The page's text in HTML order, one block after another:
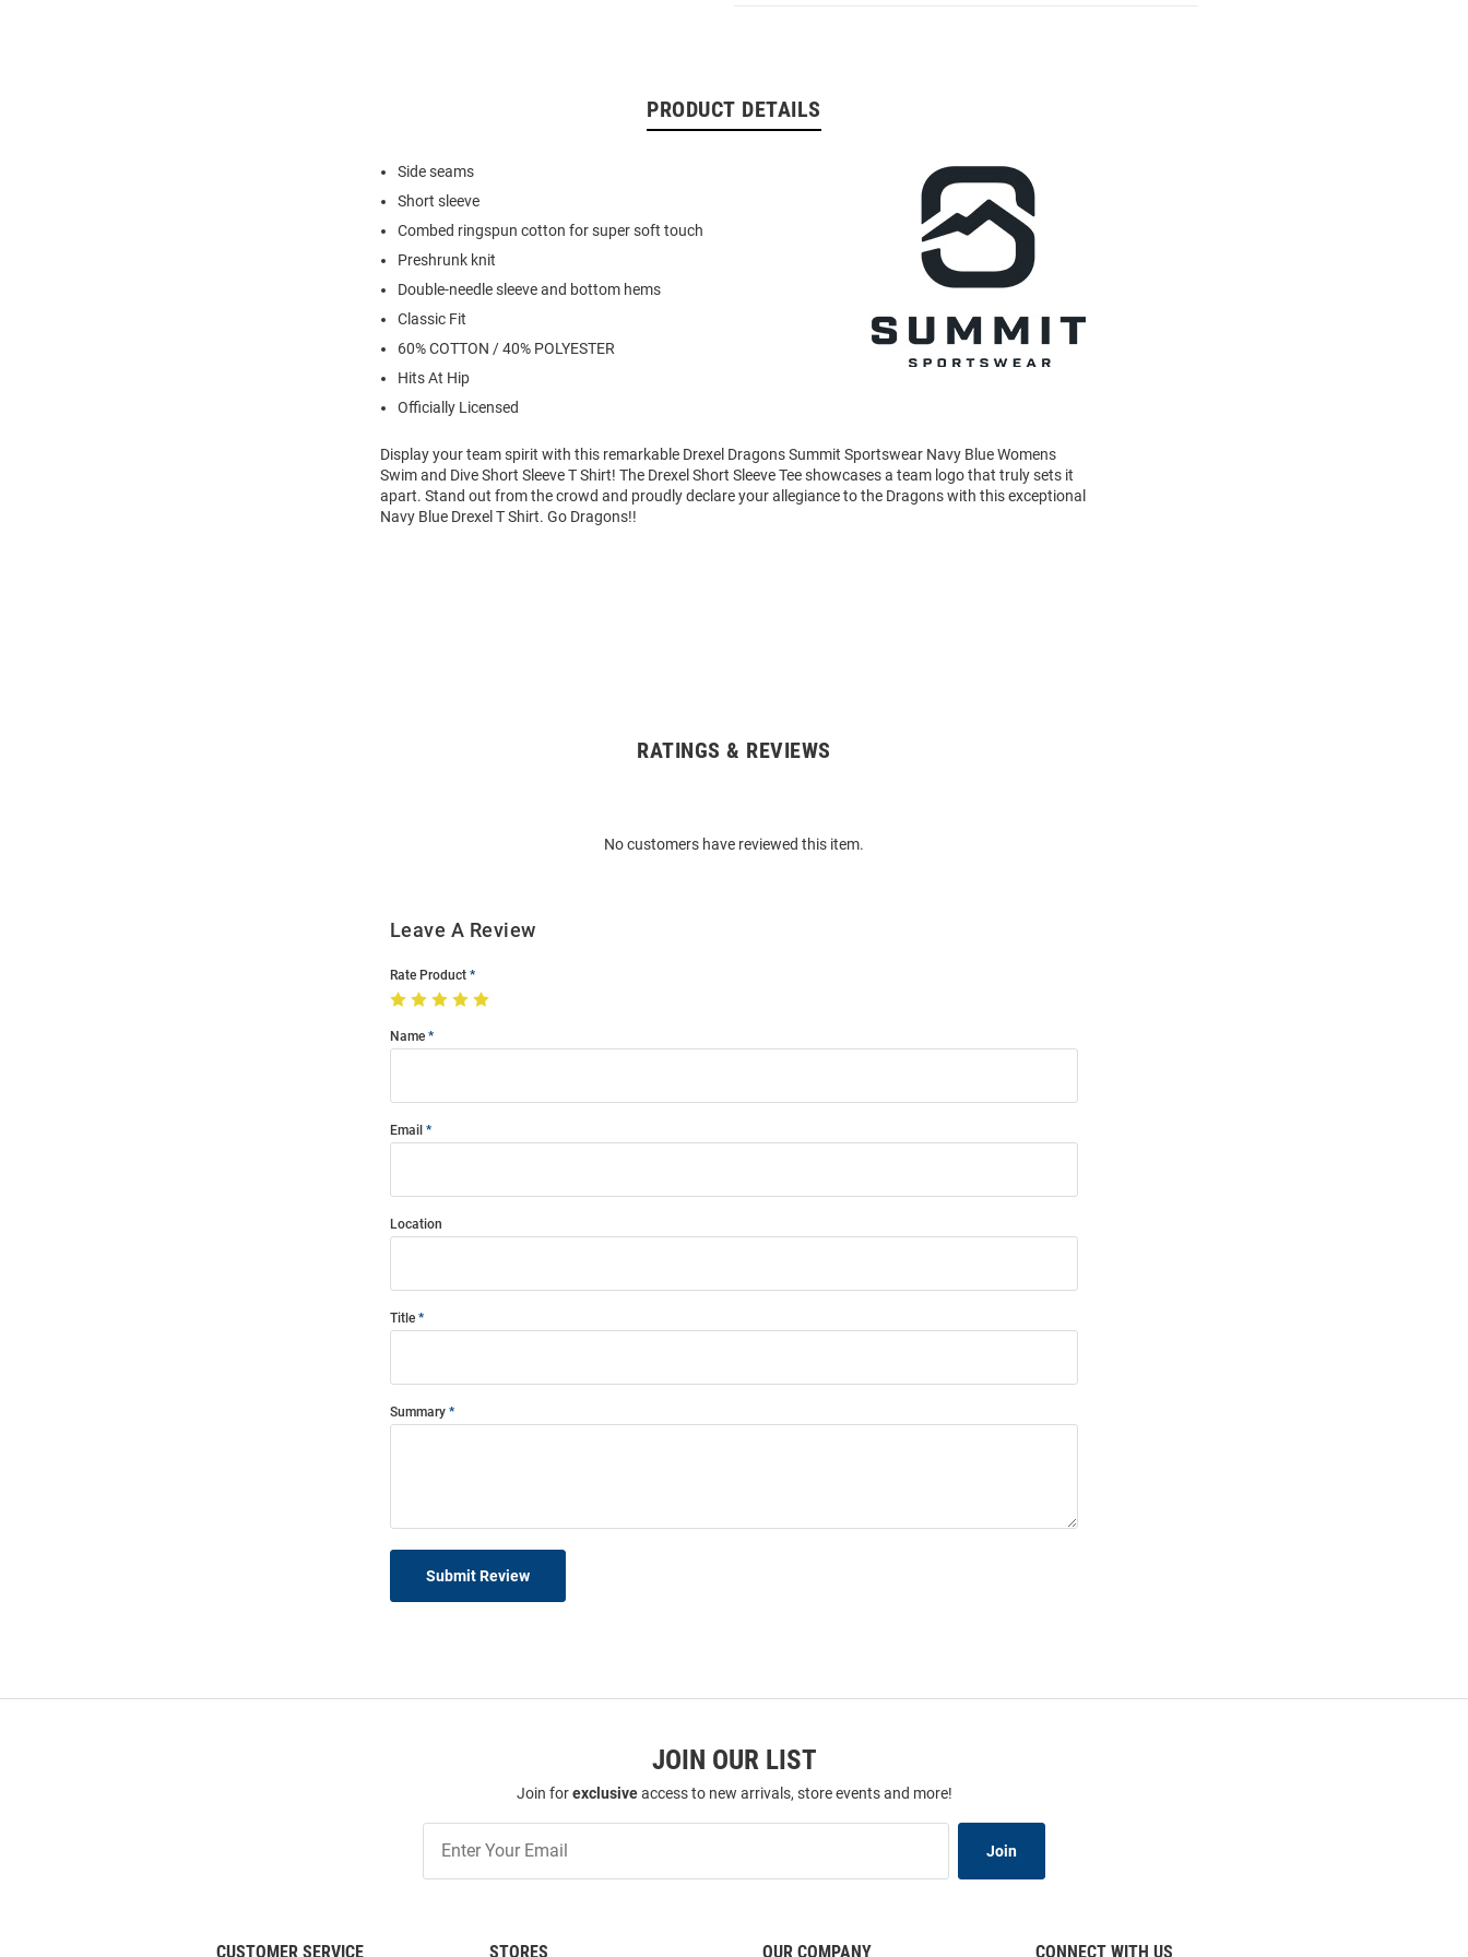
PRODUCT DETAILS
Side seams
Short sleeve
Combed ringspun cotton for super soft touch
Preshrunk knit
Double-needle sleeve and bottom hems
Classic Fit
60% COTTON / 40% POLYESTER
Hits At Hip
Officially Licensed
Display your team spirit with this remarkable Drexel Dragons Summit Sportswear Navy Blue Womens
Swim and Dive Short Sleeve T Shirt! The Drexel Short Sleeve Tee showcases a team logo that truly sets it
apart. Stand out from the crowd and proudly declare your allegiance to the Dragons with this exceptional
Navy Blue Drexel T Shirt. Go Dragons!!
RATINGS & REVIEWS
No customers have reviewed this item.
Leave A Review
Rate Product
Name
Email
Location
Title
Summary
Submit Review
JOIN OUR LIST
Join forexclusiveaccess to new arrivals, store events and more!
Our
List
Join
CUSTOMER SERVICE STORES OUR COMPANY CONNECT WITH US